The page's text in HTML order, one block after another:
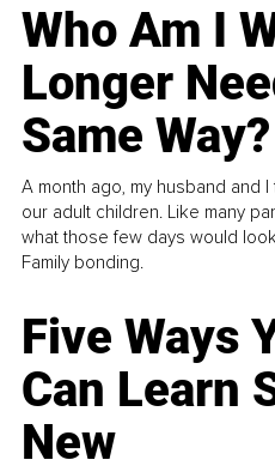
Who Am I
Longer
Same Way?
A month ago, my husband and
our adult children. Like many
what those few days would
Family bonding.
Five Ways
Can Learn
New